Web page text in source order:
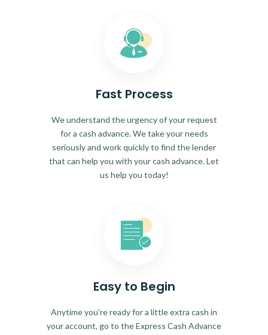
Fast Process
We understand the urgency of your request
for a cash advance. We take your needs
seriously and work quickly to find the lender
that can help you with your cash advance. Let
us help you today!
Easy to Begin
Anytime you're ready for a little extra cash in
your account, go to the Express Cash Advance